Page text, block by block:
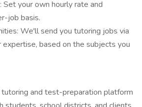
Set your own hourly rate and
job basis.
We'll send you tutoring jobs via
based on the subjects you
and test-preparation platform